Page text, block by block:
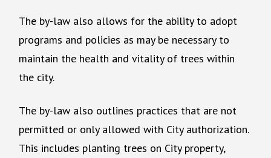
The by-law also allows for the ability to adopt
programs and policies as may be necessary to
maintain the health and vitality of trees within
the city.
The by-law also outlines practices that are not
permitted or only allowed with City authorization.
This includes planting trees on City property,